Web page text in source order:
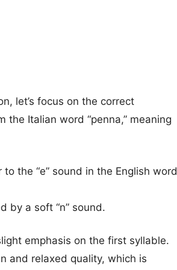
let’s focus on the correct
the Italian word “penna,” meaning
the “e” sound in the English word
by a soft “n” sound.
emphasis on the first syllable.
and relaxed quality, which is